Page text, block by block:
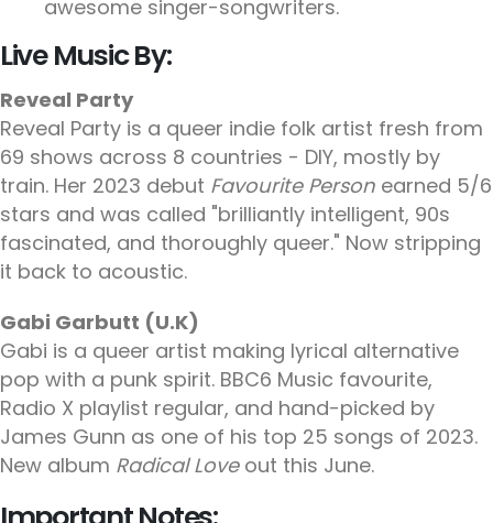
awesome singer-songwriters.
Live Music By:
Reveal Party
Reveal Party is a queer indie folk artist fresh from
69 shows across 8 countries - DIY, mostly by
train. Her 2023 debut Favourite Person earned 5/6
stars and was called "brilliantly intelligent, 90s
fascinated, and thoroughly queer." Now stripping
it back to acoustic.
Gabi Garbutt (U.K)
Gabi is a queer artist making lyrical alternative
pop with a punk spirit. BBC6 Music favourite,
Radio X playlist regular, and hand-picked by
James Gunn as one of his top 25 songs of 2023.
New album Radical Loveout this June.